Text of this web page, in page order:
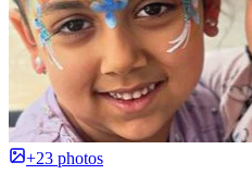
+23 photos